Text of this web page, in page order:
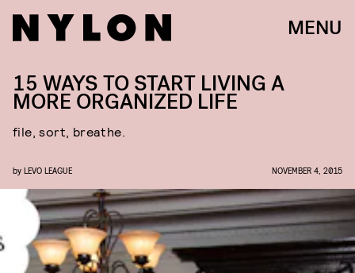
MENU
15 WAYS TO START LIVING A
MORE ORGANIZED LIFE
file, sort, breathe.
by LEVO LEAGUE NOVEMBER 4, 2015